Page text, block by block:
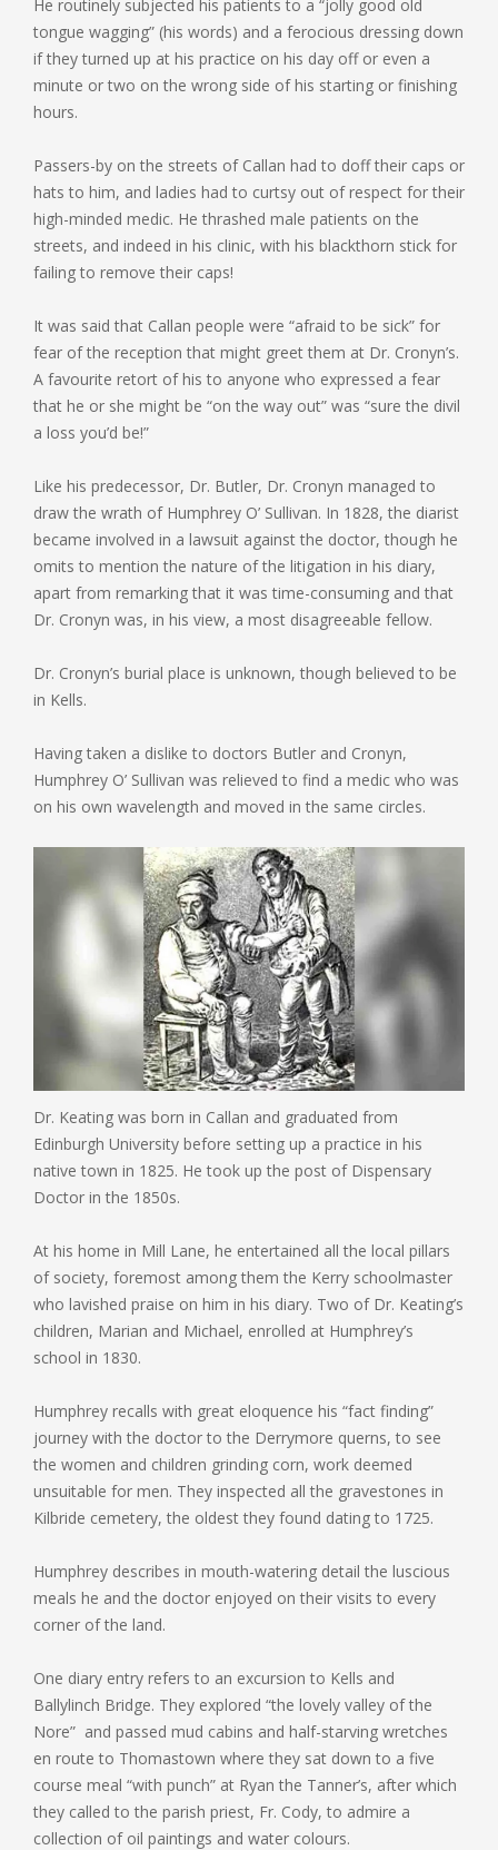
He routinely subjected his patients to a “jolly good old
tongue wagging” (his words) and a ferocious dressing down
if they turned up at his practice on his day off or even a
minute or two on the wrong side of his starting or finishing
hours.
Passers-by on the streets of Callan had to doff their caps or
hats to him, and ladies had to curtsy out of respect for their
high-minded medic. He thrashed male patients on the
streets, and indeed in his clinic, with his blackthorn stick for
failing to remove their caps!
It was said that Callan people were “afraid to be sick” for
fear of the reception that might greet them at Dr. Cronyn’s.
A favourite retort of his to anyone who expressed a fear
that he or she might be “on the way out” was “sure the divil
a loss you’d be!”
Like his predecessor, Dr. Butler, Dr. Cronyn managed to
draw the wrath of Humphrey O’ Sullivan. In 1828, the diarist
became involved in a lawsuit against the doctor, though he
omits to mention the nature of the litigation in his diary,
apart from remarking that it was time-consuming and that
Dr. Cronyn was, in his view, a most disagreeable fellow.
Dr. Cronyn’s burial place is unknown, though believed to be
in Kells.
Having taken a dislike to doctors Butler and Cronyn,
Humphrey O’ Sullivan was relieved to find a medic who was
on his own wavelength and moved in the same circles.
Dr. Keating was born in Callan and graduated from
Edinburgh University before setting up a practice in his
native town in 1825. He took up the post of Dispensary
Doctor in the 1850s.
At his home in Mill Lane, he entertained all the local pillars
of society, foremost among them the Kerry schoolmaster
who lavished praise on him in his diary. Two of Dr. Keating’s
children, Marian and Michael, enrolled at Humphrey’s
school in 1830.
Humphrey recalls with great eloquence his “fact finding”
journey with the doctor to the Derrymore querns, to see
the women and children grinding corn, work deemed
unsuitable for men. They inspected all the gravestones in
Kilbride cemetery, the oldest they found dating to 1725.
Humphrey describes in mouth-watering detail the luscious
meals he and the doctor enjoyed on their visits to every
corner of the land.
One diary entry refers to an excursion to Kells and
Ballylinch Bridge. They explored “the lovely valley of the
Nore” and passed mud cabins and half-starving wretches
en route to Thomastown where they sat down to a five
course meal “with punch” at Ryan the Tanner’s, after which
they called to the parish priest, Fr. Cody, to admire a
collection of oil paintings and water colours.